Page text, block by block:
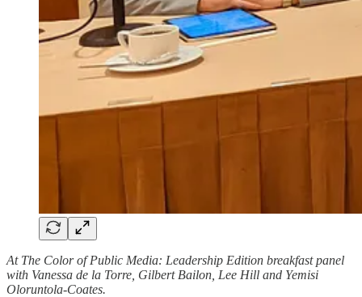
At The Color of Public Media: Leadership Edition breakfast panel
with Vanessa de la Torre, Gilbert Bailon, Lee Hill and Yemisi
Oloruntola-Coates.